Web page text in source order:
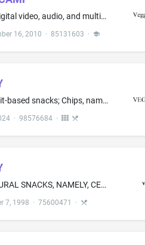
Book publishing; Digital video, audio, and multimedia publishing services
16, 2010 · 85131603 ·
Snacks namely, fruit-based snacks; Chips, namely, plantain chips, kale chips; Potato chips; Purple sweet potato chips; Seasoned potato chips; Cheese-based snack foods; Potato-based snack foods; Sweet corn-based snack foods; Yuca chips; Casava chips; Plantain chips; Vegetable chips; Potato crisps; all containing vegetables or vegetable flours
· 98576684·
HERBAL AND NATURAL SNACKS, NAMELY, CEREAL BASED SNACK FOODS, CHEESE FLAVORED PUFFED CORN SNACKS, GRANOLA-BASED SNACK BARS, AND RICE BASED SNACK FOODS
7, 1998 · 75600471 ·